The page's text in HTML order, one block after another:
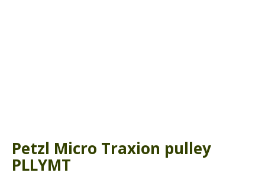
Customer Complaints Procedure
Petzl Micro Traxion pulley
PLLYMT